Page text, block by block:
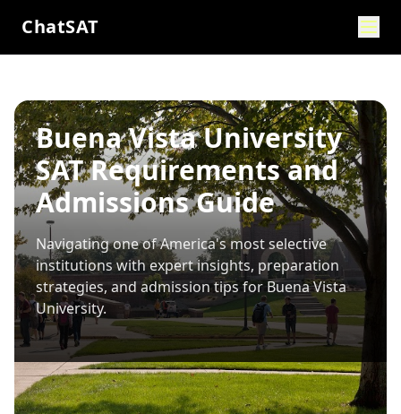
ChatSAT
Buena Vista University
SAT Requirements and
Admissions Guide
Navigating one of America's most selective
institutions with expert insights, preparation
strategies, and admission tips for Buena Vista
University.